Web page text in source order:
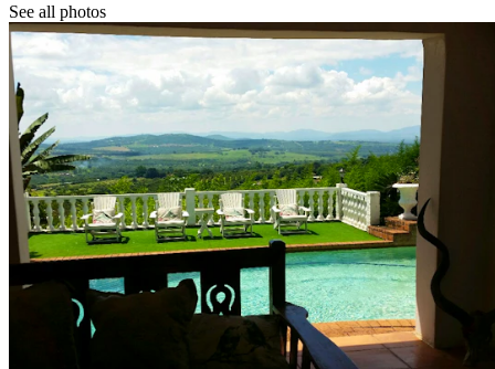
See all photos